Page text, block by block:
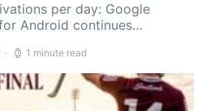
per day: Google
Android continues…
1 minute read